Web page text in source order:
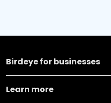
Birdeye for businesses
Learn more